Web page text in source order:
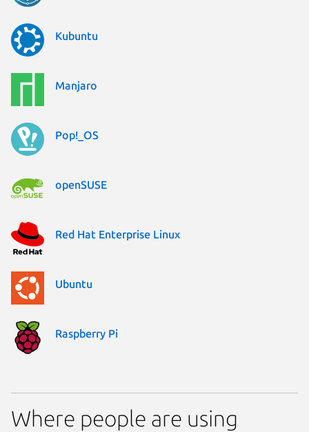
Kubuntu
Manjaro
Pop!_OS
openSUSE
Red Hat Enterprise Linux
Ubuntu
Raspberry Pi
Where people are using